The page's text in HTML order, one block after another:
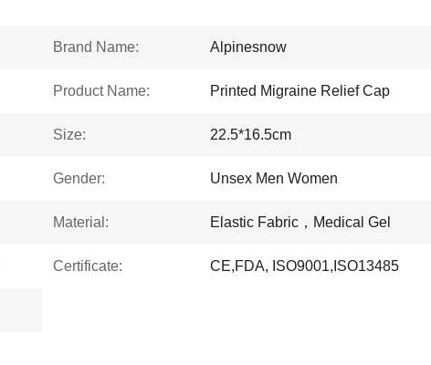
Brand Name: Alpinesnow
Product Name: Printed Migraine Relief Cap
Size: 22.5*16.5cm
Gender: Unsex Men Women
Material: Elastic Fabric，Medical Gel
Certificate: CE,FDA, ISO9001,ISO13485